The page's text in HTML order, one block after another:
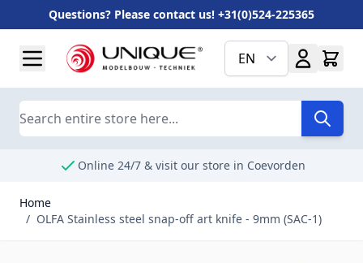
Questions? Please contact us! +31(0)524-225365
EN
Search
Online 24/7 & visit our store in Coevorden
Home
/ OLFA Stainless steel snap-off art knife - 9mm (SAC-1)